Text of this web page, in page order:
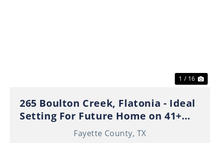
1 / 16
265 Boulton Creek, Flatonia - Ideal
Setting For Future Home on 41+
Beautiful Acres!Fayette County, TX